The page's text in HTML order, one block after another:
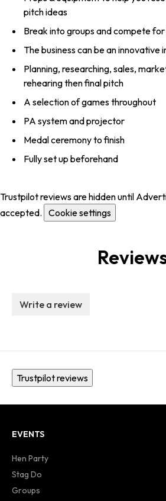
pitch ideas
Break into groups and compete
The business can be an innovative
Planning, researching, sales,
rehearing then final pitch
A selection of games throughout
PA system and projector
Medal ceremony to finish
Fully set up beforehand
Trustpilot reviews are hidden until
accepted. Cookie settings
Write a review
Trustpilot reviews
EVENTS
Hen Party
Stag Do
Groups